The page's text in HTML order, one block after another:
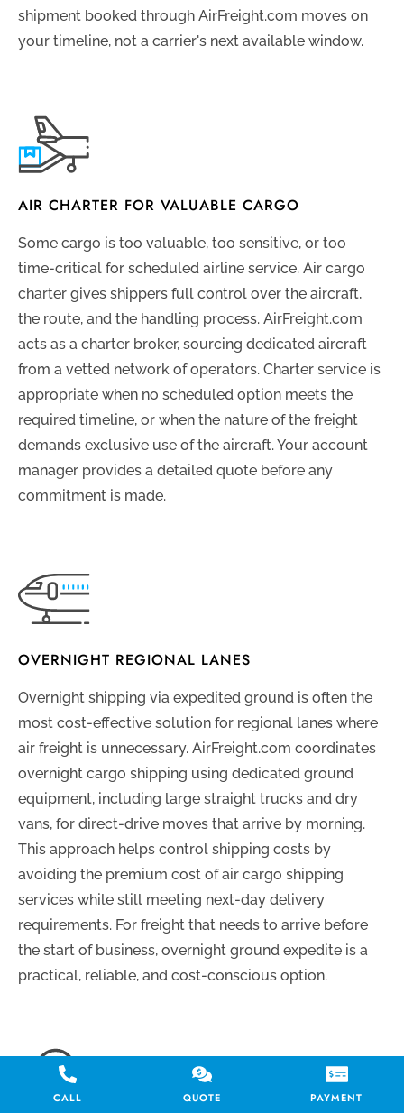
shipment booked through AirFreight.com moves on
your timeline, not a carrier's next available window.
AIR CHARTER FOR VALUABLE CARGO
Some cargo is too valuable, too sensitive, or too
time-critical for scheduled airline service. Air cargo
charter gives shippers full control over the aircraft,
the route, and the handling process. AirFreight.com
acts as a charter broker, sourcing dedicated aircraft
from a vetted network of operators. Charter service is
appropriate when no scheduled option meets the
required timeline, or when the nature of the freight
demands exclusive use of the aircraft. Your account
manager provides a detailed quote before any
commitment is made.
OVERNIGHT REGIONAL LANES
Overnight shipping via expedited ground is often the
most cost-effective solution for regional lanes where
air freight is unnecessary. AirFreight.com coordinates
overnight cargo shipping using dedicated ground
equipment, including large straight trucks and dry
vans, for direct-drive moves that arrive by morning.
This approach helps control shipping costs by
avoiding the premium cost of air cargo shipping
services while still meeting next-day delivery
requirements. For freight that needs to arrive before
the start of business, overnight ground expedite is a
practical, reliable, and cost-conscious option.
CALL QUOTE PAYMENT